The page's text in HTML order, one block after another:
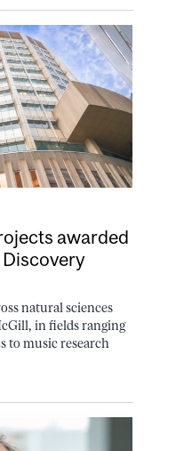
awarded
natural sciences
in fields ranging
to music research